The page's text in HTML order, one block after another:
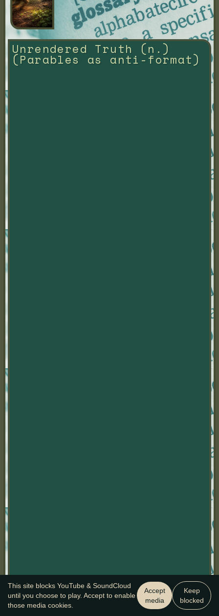
Unrendered Truth (n.)
(Parables as anti-format)
This site blocks YouTube & SoundCloud
until you choose to play. Accept to enable
those media cookies.
Accept
media
Keep
blocked